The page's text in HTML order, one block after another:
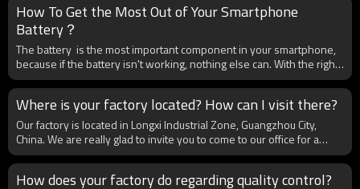
How To Get the Most Out of Your Smartphone
Battery？
The battery is the most important component in your smartphone,
because if the battery isn't working, nothing else can. With the right
sort of care and attention, you can make sure your battery stays
charged for longer—and lasts longer overall, as well.There is good
news, which is the lithium-ion batteries inside today's phones are
more reliable, longer-lasting, andsafer—well, mostly— than ever
before. That said, we've got some tips for keeping them healthy and
are more comfortable with shorter charges and discharges, rather
than being drained all the way down and then topped all the way
Where is your factory located? How can I visit there?
Our factory is located in Longxi Industrial Zone, Guangzhou City,
China. We are really glad to invite you to come to our office for a
face-to-face meeting before the bulk order. This meeting will not
only allow us to discuss your requirements in detail but also provide
you with an excellent opportunity to learn about our company
How does your factory do regarding quality control?